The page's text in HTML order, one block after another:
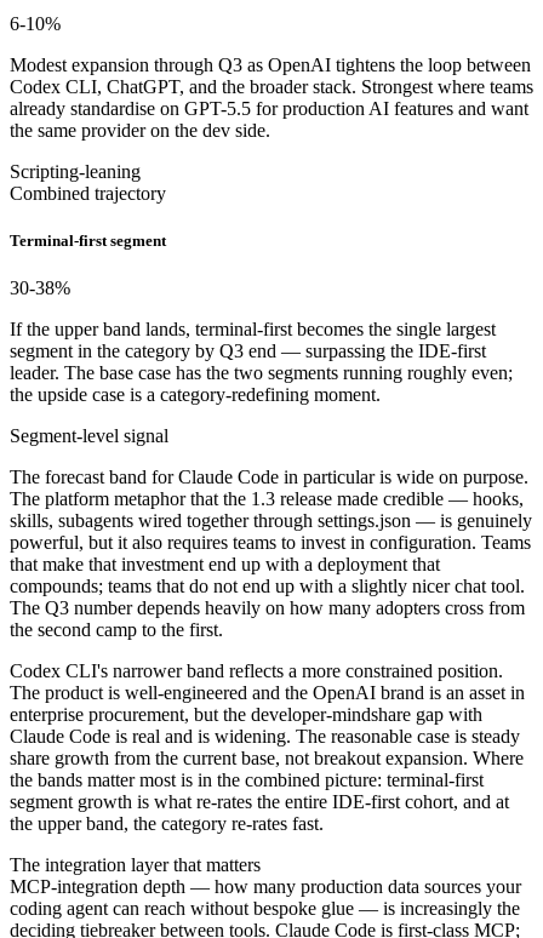
6-10%
Modest expansion through Q3 as OpenAI tightens the loop between
Codex CLI, ChatGPT, and the broader stack. Strongest where teams
already standardise on GPT-5.5 for production AI features and want
the same provider on the dev side.
Scripting-leaning
Combined trajectory
Terminal-first segment
30-38%
If the upper band lands, terminal-first becomes the single largest
segment in the category by Q3 end — surpassing the IDE-first
leader. The base case has the two segments running roughly even;
the upside case is a category-redefining moment.
Segment-level signal
The forecast band for Claude Code in particular is wide on purpose.
The platform metaphor that the 1.3 release made credible — hooks,
skills, subagents wired together through settings.json — is genuinely
powerful, but it also requires teams to invest in configuration. Teams
that make that investment end up with a deployment that
compounds; teams that do not end up with a slightly nicer chat tool.
The Q3 number depends heavily on how many adopters cross from
the second camp to the first.
Codex CLI's narrower band reflects a more constrained position.
The product is well-engineered and the OpenAI brand is an asset in
enterprise procurement, but the developer-mindshare gap with
Claude Code is real and is widening. The reasonable case is steady
share growth from the current base, not breakout expansion. Where
the bands matter most is in the combined picture: terminal-first
segment growth is what re-rates the entire IDE-first cohort, and at
the upper band, the category re-rates fast.
The integration layer that matters
MCP-integration depth — how many production data sources your
coding agent can reach without bespoke glue — is increasingly the
deciding tiebreaker between tools. Claude Code is first-class MCP;